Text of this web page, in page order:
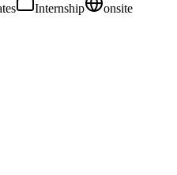
Internship
onsite